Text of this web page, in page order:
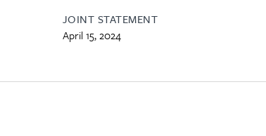
JOINT STATEMENT
April 15, 2024